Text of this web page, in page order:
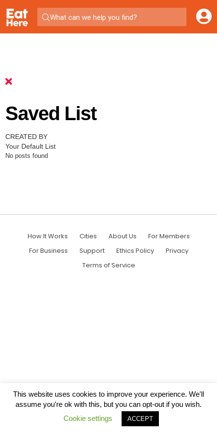
What can we help you find?
Saved List
CREATED BY
Your Default List
No posts found
How It Works Cities About Us
For Members
For Business
Support Ethics Policy
Privacy
Terms of Service
This website uses cookies to improve your experience. We'll
assume you're ok with this, but you can opt-out if you wish.
Cookie settings
ACCEPT